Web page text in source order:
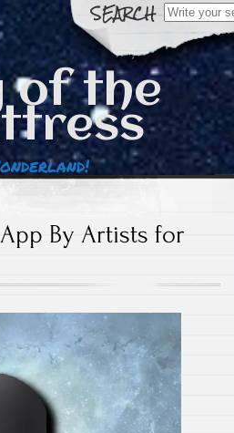
Search
for:
of the
By Artists for